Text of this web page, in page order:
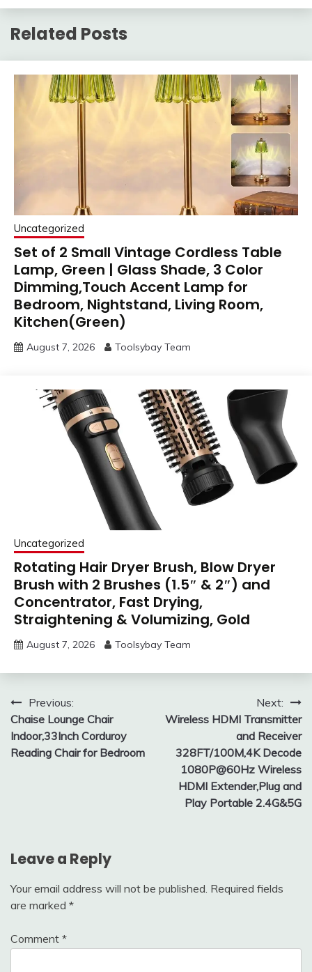
Related Posts
Uncategorized
Set of 2 Small Vintage Cordless Table
Lamp, Green | Glass Shade, 3 Color
Dimming,Touch Accent Lamp for
Bedroom, Nightstand, Living Room,
Kitchen(Green)
August 7, 2026 Toolsybay Team
Uncategorized
Rotating Hair Dryer Brush, Blow Dryer
Brush with 2 Brushes (1.5″ & 2″) and
Concentrator, Fast Drying,
Straightening & Volumizing, Gold
August 7, 2026 Toolsybay Team
Post
navigation
Previous:
Chaise Lounge Chair
Indoor,33Inch Corduroy
Reading Chair for Bedroom
Next:
Wireless HDMI Transmitter
and Receiver
328FT/100M,4K Decode
1080P@60Hz Wireless
HDMI Extender,Plug and
Play Portable 2.4G&5G
Leave a Reply
Your email address will not be published. Required fields
are marked *
Comment *